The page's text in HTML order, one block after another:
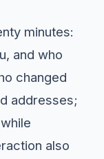
minutes:
and who
changed
addresses;
also